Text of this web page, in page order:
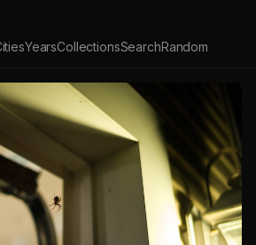
YearsCollectionsSearchRandom